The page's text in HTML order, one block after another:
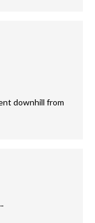
downhill from